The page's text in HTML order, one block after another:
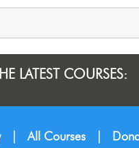
LATEST COURSES:
All Courses